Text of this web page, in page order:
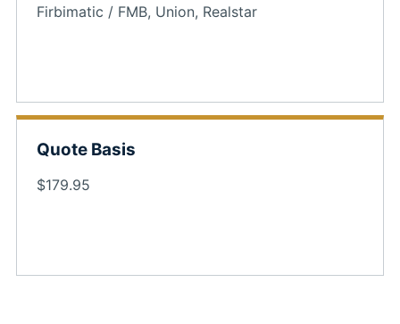
Firbimatic / FMB, Union, Realstar
Quote Basis
$179.95